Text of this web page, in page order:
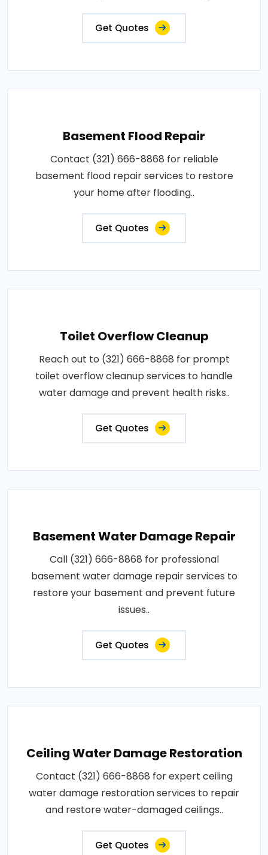
Get Quotes
Basement Flood Repair
Contact (321) 666-8868 for reliable
basement flood repair services to restore
your home after flooding..
Get Quotes
Toilet Overflow Cleanup
Reach out to (321) 666-8868 for prompt
toilet overflow cleanup services to handle
water damage and prevent health risks..
Get Quotes
Basement Water Damage Repair
Call (321) 666-8868 for professional
basement water damage repair services to
restore your basement and prevent future
issues..
Get Quotes
Ceiling Water Damage Restoration
Contact (321) 666-8868 for expert ceiling
water damage restoration services to repair
and restore water-damaged ceilings..
Get Quotes